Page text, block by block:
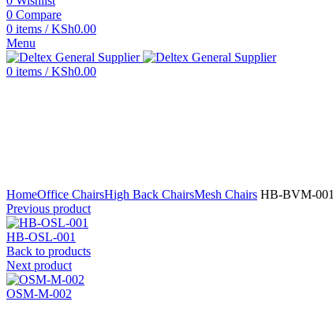
0 Compare
0 items / KSh0.00
Menu
0 items / KSh0.00
HomeOffice ChairsHigh Back ChairsMesh Chairs HB-BVM-001
Previous product
HB-OSL-001
Back to products
Next product
OSM-M-002